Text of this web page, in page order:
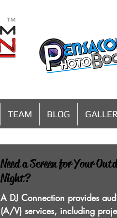
MENU
TEAM BLOG
Need a Screen for Your
Night?
A DJ Connection provides
(A/V) services, including